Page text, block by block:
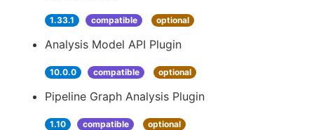
1.33.1 compatible optional
Analysis Model API Plugin
10.0.0 compatible optional
Pipeline Graph Analysis Plugin
1.10 compatible optional